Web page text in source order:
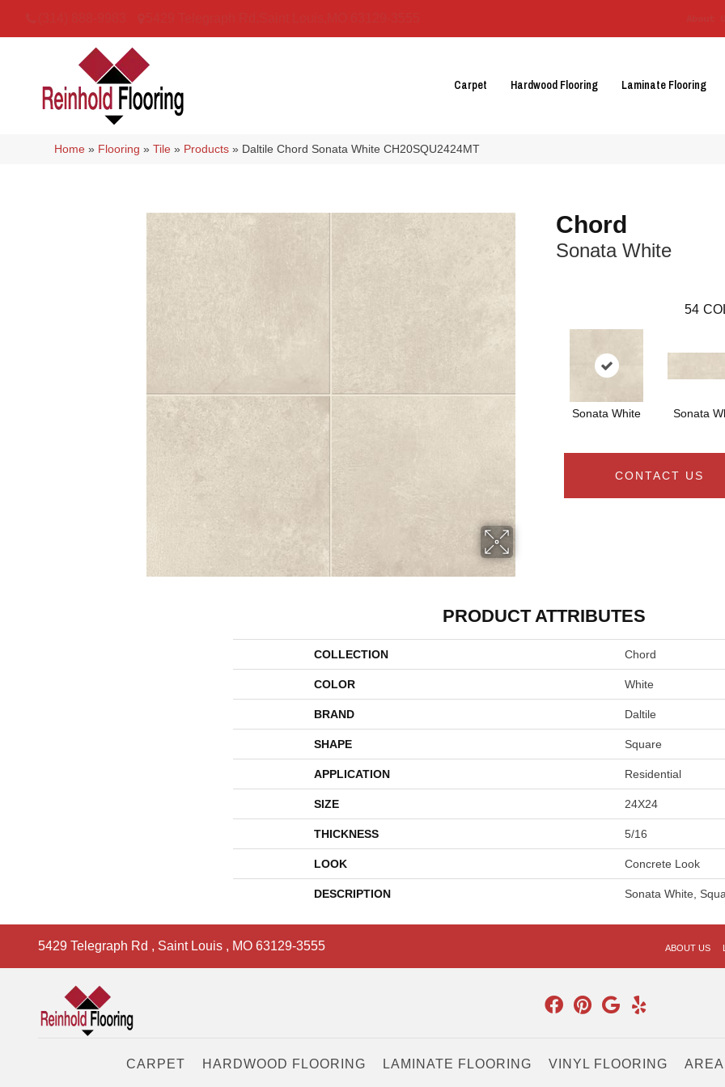
Carpet Hardwood Flooring Laminate Flooring
Home » Flooring »Tile » Products » Daltile Chord Sonata White CH20SQU2424MT
Chord
Sonata White
54
Sonata White Sonata
CONTACT US
PRODUCT ATTRIBUTES
COLLECTION Chord
COLOR White
BRAND Daltile
SHAPE Square
APPLICATION Residential
SIZE 24X24
THICKNESS 5/16
LOOK Concrete Look
DESCRIPTION Sonata White,
5429 Telegraph Rd , Saint Louis , MO 63129-3555 ABOUT US
CARPET HARDWOOD FLOORING LAMINATE FLOORING VINYL FLOORING